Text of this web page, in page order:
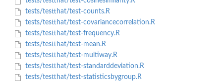
tests/testthat/test-counts.R
tests/testthat/test-covariancecorrelation.R
tests/testthat/test-frequency.R
tests/testthat/test-mean.R
tests/testthat/test-multiway.R
tests/testthat/test-standarddeviation.R
tests/testthat/test-statisticsbygroup.R